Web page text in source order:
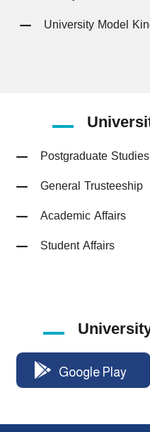
University Model
Postgraduate
General Trusteeship
Academic Affairs
Student Affairs
Google Play